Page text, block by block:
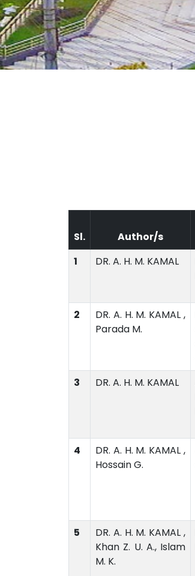
Sl. Author/s
1
DR. A. H. M. KAMAL
2
DR. A. H. M. KAMAL ,
Parada M.
3 DR. A. H. M. KAMAL
4
DR. A. H. M. KAMAL ,
Hossain G.
5
DR. A. H. M. KAMAL ,
Khan Z. U. A., Islam
M. K.